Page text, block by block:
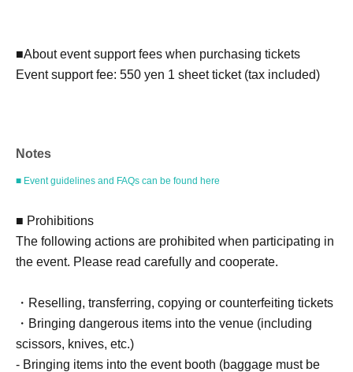
■About event support fees when purchasing tickets
Event support fee: 550 yen 1 sheet ticket (tax included)
Example: Purchase of 1 sheet 3-book ticket will result in
an event support fee of 550 yen / Purchase of 2 sheets 3-
yen
Please bring one official form of identification with you on
the day.
(Examples: Driver's license, student ID, passport, Basic
Resident Registration Card, My Number Card, health
Notes
■ Event guidelines and FAQs can be found here
■ Prohibitions
The following actions are prohibited when participating in
the event. Please read carefully and cooperate.
・Reselling, transferring, copying or counterfeiting tickets
・Bringing dangerous items into the venue (including
scissors, knives, etc.)
- Bringing items into the event booth (baggage must be